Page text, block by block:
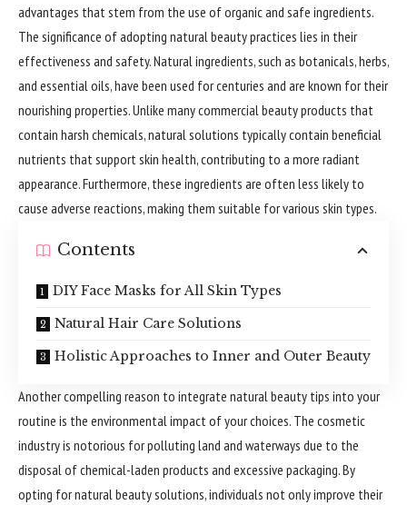
advantages that stem from the use of organic and safe ingredients.
The significance of adopting natural beauty practices lies in their
effectiveness and safety. Natural ingredients, such as botanicals, herbs,
and essential oils, have been used for centuries and are known for their
nourishing properties. Unlike many commercial beauty products that
contain harsh chemicals, natural solutions typically contain beneficial
nutrients that support skin health, contributing to a more radiant
appearance. Furthermore, these ingredients are often less likely to
cause adverse reactions, making them suitable for various skin types.
Contents
DIY Face Masks for All Skin Types
Natural Hair Care Solutions
Holistic Approaches to Inner and Outer Beauty
Another compelling reason to integrate natural beauty tips into your
routine is the environmental impact of your choices. The cosmetic
industry is notorious for polluting land and waterways due to the
disposal of chemical-laden products and excessive packaging. By
opting for natural beauty solutions, individuals not only improve their